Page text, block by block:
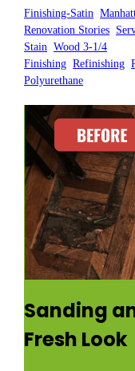
Finishing-Satin ,
Renovation Stories
Stain , Wood 3-1/4
Finishing , Refinishing ,
Polyurethane
Sanding
Fresh Look